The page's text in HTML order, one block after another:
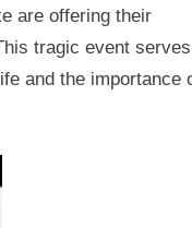
are offering their
tragic event
and the importance